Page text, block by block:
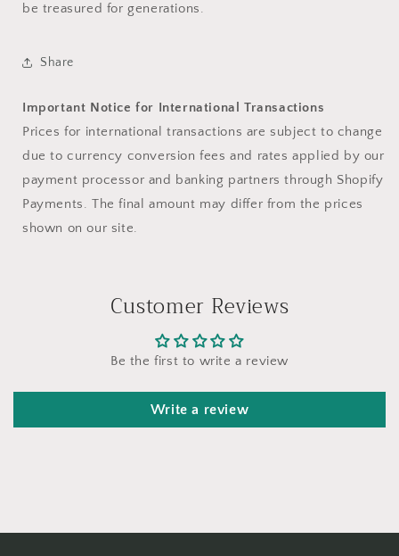
be treasured for generations.
Share
Important Notice for International Transactions
Prices for international transactions are subject to change
due to currency conversion fees and rates applied by our
payment processor and banking partners through Shopify
Payments. The final amount may differ from the prices
shown on our site.
Customer Reviews
Be the first to write a review
Write a review